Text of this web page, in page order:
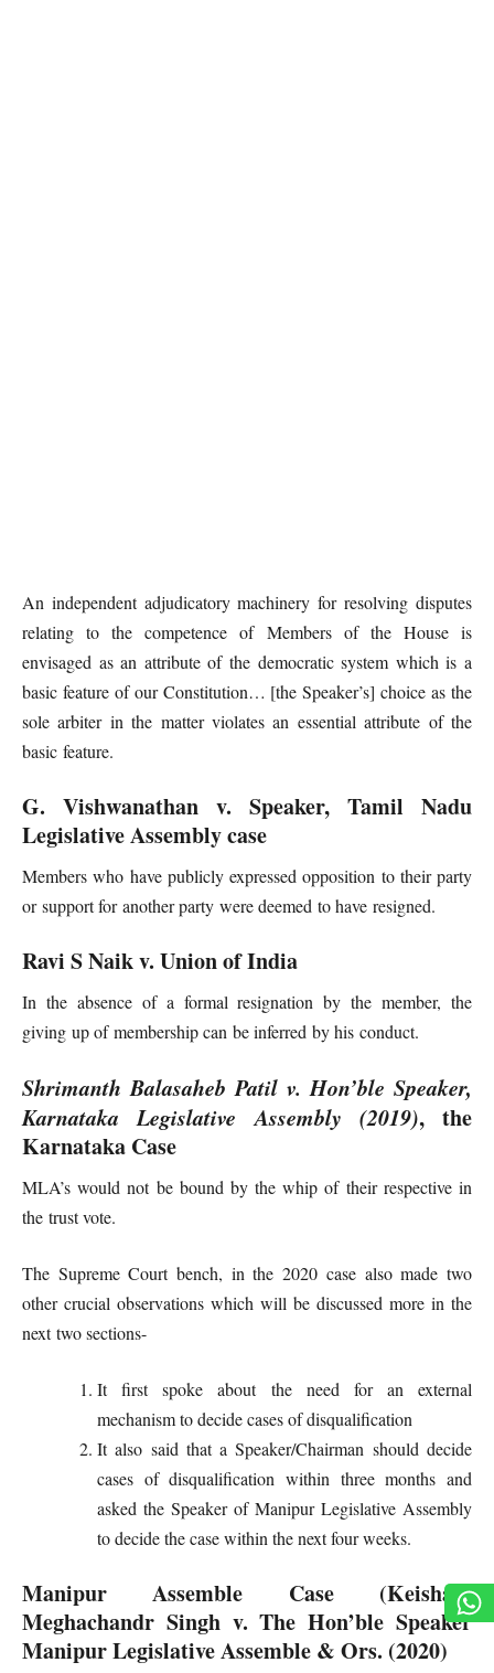
An independent adjudicatory machinery for resolving disputes
relating to the competence of Members of the House is
envisaged as an attribute of the democratic system which is a
basic feature of our Constitution… [the Speaker’s] choice as the
sole arbiter in the matter violates an essential attribute of the
basic feature.
G. Vishwanathan v. Speaker, Tamil Nadu
Legislative Assembly case
Members who have publicly expressed opposition to their party
or support for another party were deemed to have resigned.
Ravi S Naik v. Union of India
In the absence of a formal resignation by the member, the
giving up of membership can be inferred by his conduct.
Shrimanth Balasaheb Patil v. Hon’ble Speaker,
Karnataka Legislative Assembly (2019), the
Karnataka Case
MLA’s would not be bound by the whip of their respective in
the trust vote.
The Supreme Court bench, in the 2020 case also made two
other crucial observations which will be discussed more in the
next two sections-
It first spoke about the need for an external
mechanism to decide cases of disqualification
It also said that a Speaker/Chairman should decide
cases of disqualification within three months and
asked the Speaker of Manipur Legislative Assembly
to decide the case within the next four weeks.
Manipur Assemble Case (Keisham
Meghachandr Singh v. The Hon’ble Speaker
Manipur Legislative Assemble & Ors. (2020)